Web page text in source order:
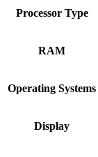
Processor Type
RAM
Operating Systems
Display